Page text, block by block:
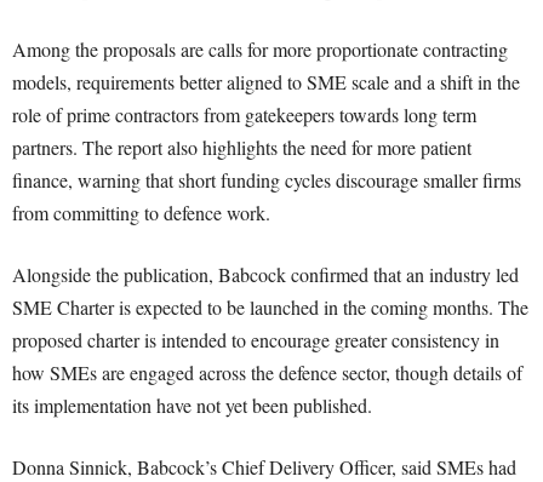
Among the proposals are calls for more proportionate contracting
models, requirements better aligned to SME scale and a shift in the
role of prime contractors from gatekeepers towards long term
partners. The report also highlights the need for more patient
finance, warning that short funding cycles discourage smaller firms
from committing to defence work.
Alongside the publication, Babcock confirmed that an industry led
SME Charter is expected to be launched in the coming months. The
proposed charter is intended to encourage greater consistency in
how SMEs are engaged across the defence sector, though details of
its implementation have not yet been published.
Donna Sinnick, Babcock’s Chief Delivery Officer, said SMEs had